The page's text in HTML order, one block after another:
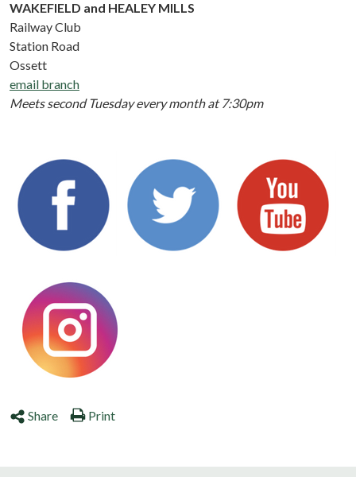
WAKEFIELD and HEALEY MILLS
Railway Club
Station Road
Ossett
email branch
Meets second Tuesday every month at 7:30pm
Share Print